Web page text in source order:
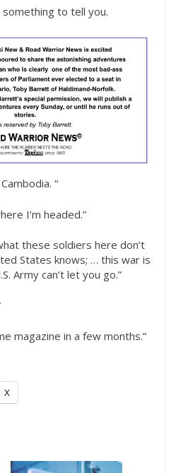
something to tell you.
“
I’m headed.”
these soldiers here don’t
States knows; … this war is
Army can’t let you go.”
magazine in a few months.”
X